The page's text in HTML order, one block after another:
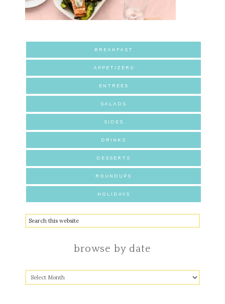
BREAKFAST
APPETIZERS
ENTREES
SALADS
SIDES
DRINKS
DESSERTS
ROUNDUPS
HOLIDAYS
browse by date